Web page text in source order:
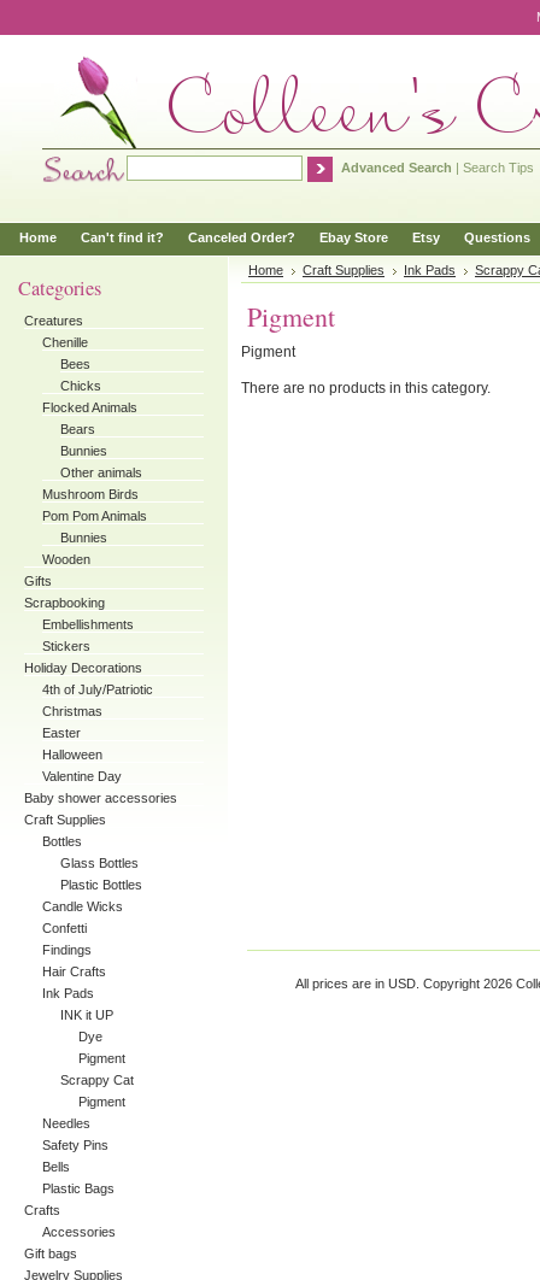
Advanced Search | Search Tips
Home Can't find it? Canceled Order? Ebay Store Etsy Questions
Categories
Creatures
Chenille
Bees
Chicks
Flocked Animals
Bears
Bunnies
Other animals
Mushroom Birds
Pom Pom Animals
Bunnies
Wooden
Gifts
Scrapbooking
Embellishments
Stickers
Holiday Decorations
4th of July/Patriotic
Christmas
Easter
Halloween
Valentine Day
Baby shower accessories
Craft Supplies
Bottles
Glass Bottles
Plastic Bottles
Candle Wicks
Confetti
Findings
Hair Crafts
Ink Pads
INK it UP
Dye
Pigment
Scrappy Cat
Pigment
Needles
Safety Pins
Bells
Plastic Bags
Crafts
Accessories
Gift bags
Jewelry Supplies
Home Craft Supplies Ink Pads Scrappy
Pigment
Pigment
There are no products in this category.
All prices are in USD . Copyright 2026